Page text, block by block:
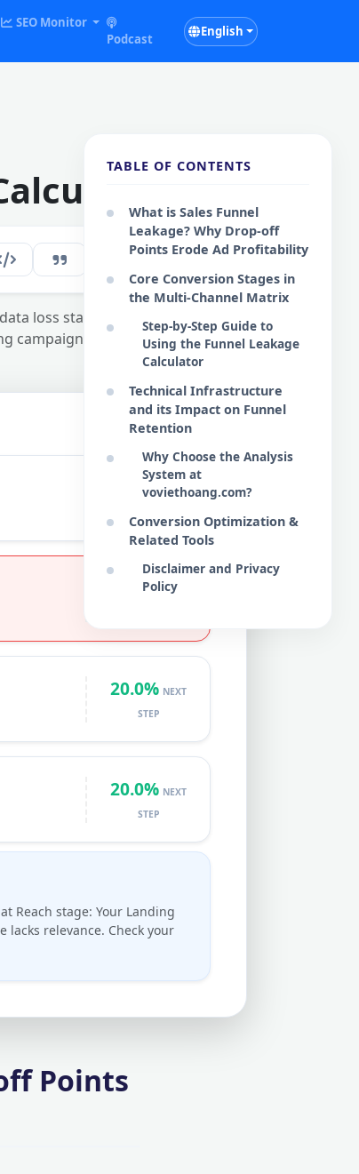
SEO Monitor
Podcast
English
281
loss stages
campaigns.
START BASE
15.0% NEXT
20.0% NEXT
STEP
20.0% NEXT
STEP
Reach stage: Your Landing
lacks relevance. Check your
Points
TABLE OF CONTENTS
What is Sales Funnel
Leakage? Why Drop-off
Points Erode Ad Profitability
Core Conversion Stages in
the Multi-Channel Matrix
Step-by-Step Guide to
Using the Funnel Leakage
Calculator
Technical Infrastructure
and its Impact on Funnel
Retention
Why Choose the Analysis
System at
voviethoang.com?
Conversion Optimization &
Related Tools
Disclaimer and Privacy
Policy